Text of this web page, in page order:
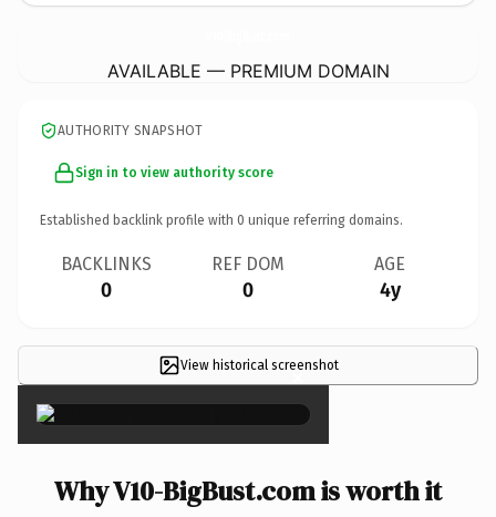
AVAILABLE — PREMIUM DOMAIN
AUTHORITY SNAPSHOT
Sign in to view authority score
Established backlink profile with 0 unique referring domains.
BACKLINKS
0
REF DOM
0
AGE
4y
View historical screenshot
×
Why V10-BigBust.com is worth it